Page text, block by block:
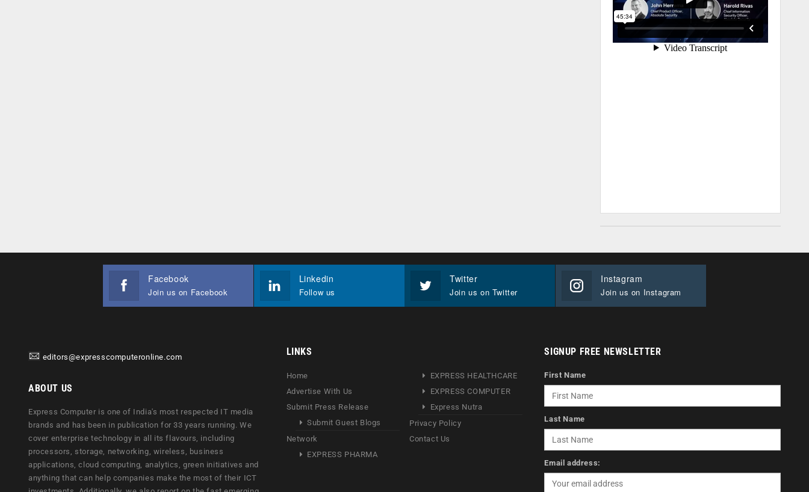
Facebook
Join us on Facebook
Linkedin
Follow us
Twitter
Join us on Twitter
Instagram
Join us on Instagram
editors@expresscomputeronline.com
ABOUT US
Express Computer is one of India's most respected IT media
brands and has been in publication for 33 years running. We
cover enterprise technology in all its flavours, including
processors, storage, networking, wireless, business
applications, cloud computing, analytics, green initiatives and
anything that can help companies make the most of their ICT
LINKS
Home
Advertise With Us
Submit Press Release
Submit Guest Blogs
Network
EXPRESS PHARMA
EXPRESS HEALTHCARE
EXPRESS COMPUTER
Express Nutra
Privacy Policy
Contact Us
SIGNUP FREE NEWSLETTER
First Name
Last Name
Email address: